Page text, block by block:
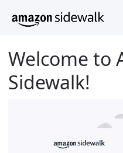
Welcome to
Sidewalk!